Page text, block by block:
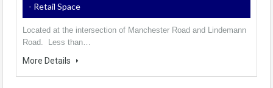
- Retail Space
Located at the intersection of Manchester Road and Lindemann
Road. Less than…
More Details